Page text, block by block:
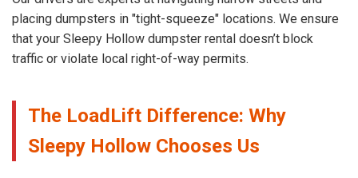
placing dumpsters in "tight-squeeze" locations. We ensure
that your Sleepy Hollow dumpster rental doesn’t block
traffic or violate local right-of-way permits.
The LoadLift Difference: Why
Sleepy Hollow Chooses Us